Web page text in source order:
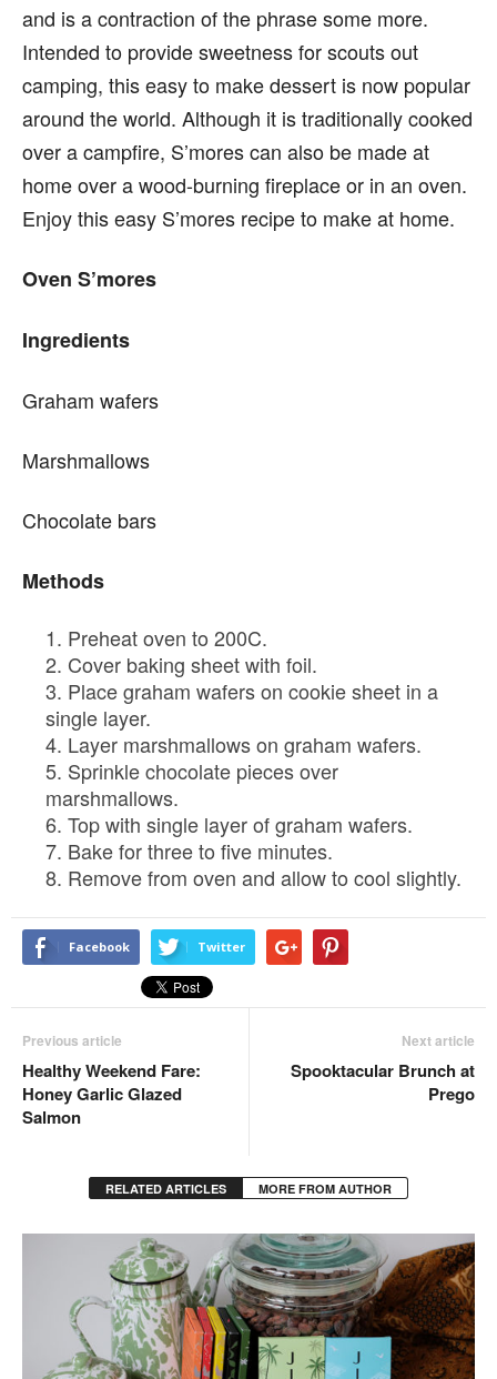
and is a contraction of the phrase some more.
Intended to provide sweetness for scouts out
camping, this easy to make dessert is now popular
around the world. Although it is traditionally cooked
over a campfire, S’mores can also be made at
home over a wood-burning fireplace or in an oven.
Enjoy this easy S’mores recipe to make at home.
Oven S’mores
Ingredients
Graham wafers
Marshmallows
Chocolate bars
Methods
Preheat oven to 200C.
Cover baking sheet with foil.
Place graham wafers on cookie sheet in a
single layer.
Layer marshmallows on graham wafers.
Sprinkle chocolate pieces over
marshmallows.
Top with single layer of graham wafers.
Bake for three to five minutes.
Remove from oven and allow to cool slightly.
Facebook Twitter
Previous article
Healthy Weekend Fare:
Honey Garlic Glazed
Salmon
Next article
Spooktacular Brunch at
Prego
RELATED ARTICLES MORE FROM AUTHOR